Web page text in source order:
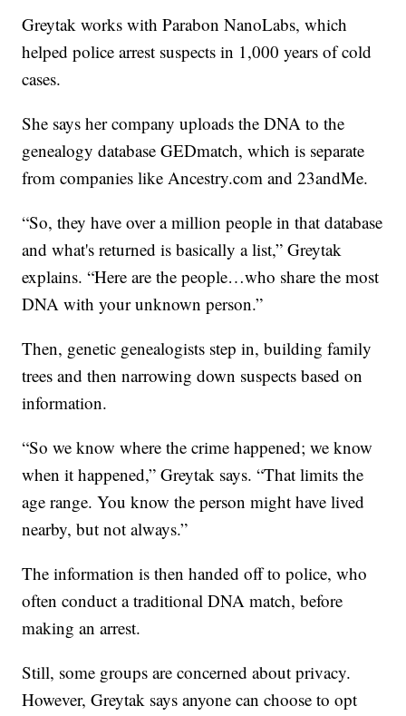
Greytak works with Parabon NanoLabs, which
helped police arrest suspects in 1,000 years of cold
cases.
She says her company uploads the DNA to the
genealogy database GEDmatch, which is separate
from companies like Ancestry.com and 23andMe.
“So, they have over a million people in that database
and what's returned is basically a list,” Greytak
explains. “Here are the people…who share the most
DNA with your unknown person.”
Then, genetic genealogists step in, building family
trees and then narrowing down suspects based on
information.
“So we know where the crime happened; we know
when it happened,” Greytak says. “That limits the
age range. You know the person might have lived
nearby, but not always.”
The information is then handed off to police, who
often conduct a traditional DNA match, before
making an arrest.
Still, some groups are concerned about privacy.
However, Greytak says anyone can choose to opt